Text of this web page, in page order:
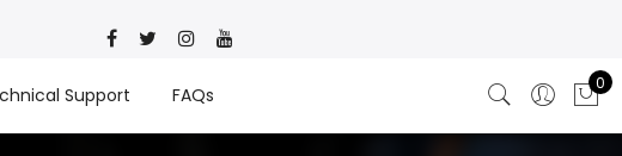
Support FAQs
0